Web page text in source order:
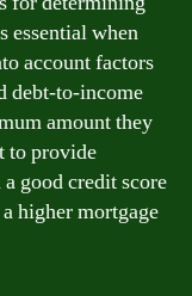
essential when
account factors
debt-to-income
amount they
to provide
good credit score
higher mortgage